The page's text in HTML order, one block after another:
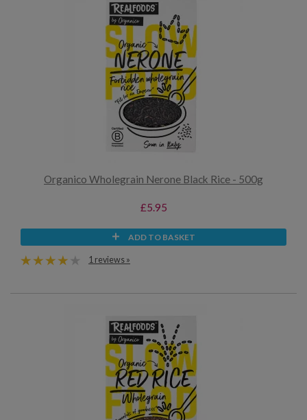
Organico Wholegrain Nerone Black Rice - 500g
£5.95
ADD TO BASKET
1 reviews »